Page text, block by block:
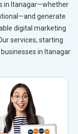
in Itanagar—whether
generate
digital marketing
services, starting
in Itanagar